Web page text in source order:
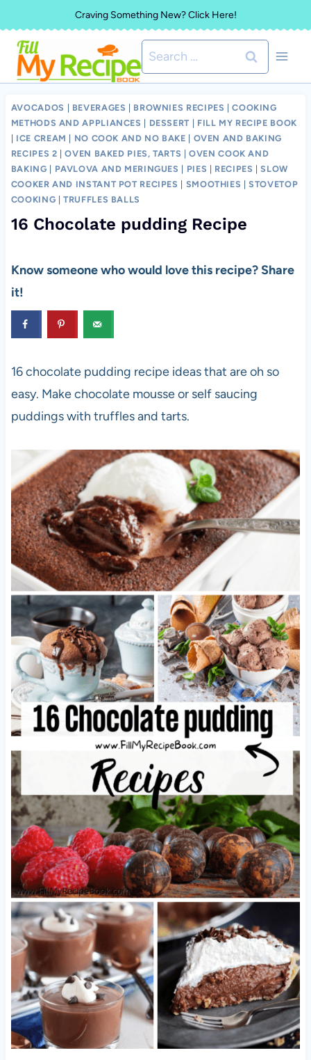
to
content
Craving Something New? Click Here!
Search
for:
AVOCADOS BEVERAGES BROWNIES RECIPES |COOKING
METHODS AND APPLIANCES
DESSERT
FILL MY RECIPE BOOK
ICE CREAM NO COOK AND NO BAKE
OVEN AND BAKING
RECIPES 2 |OVEN BAKED PIES, TARTS |OVEN COOK AND
BAKING
PAVLOVA AND MERINGUES PIES RECIPES |SLOW
COOKER AND INSTANT POT RECIPES
SMOOTHIES |STOVETOP
COOKING |TRUFFLES BALLS
16 Chocolate pudding Recipe
Know someone who would love this recipe? Share
it!
16 chocolate pudding recipe ideas that are oh so
easy. Make chocolate mousse or self saucing
puddings with truffles and tarts.